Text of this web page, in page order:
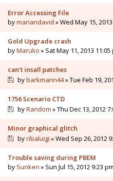
Error Accessing File
bymariandavid » Wed May 15,
Gold Upgrade crash
byMaruko » Sat May 11, 2013 11:05
can't insall patches
bybarkmann44» Tue Feb 19,
1756 Scenario CTD
byRandom » Thu Dec 13, 2012
Minor graphical glitch
byribaluigi » Wed Sep 26, 2012
Trouble saving during PBEM
by Sunken » Sun Jul 15, 2012 9:23 pm